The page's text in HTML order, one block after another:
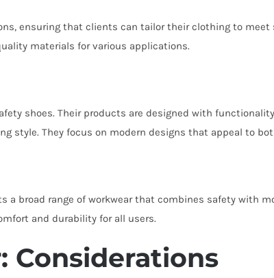
ensuring that clients can tailor their clothing to
materials for various applications.
shoes. Their products are designed with
style. They focus on modern designs that appeal to
a broad range of workwear that combines safety with
and durability for all users.
Considerations